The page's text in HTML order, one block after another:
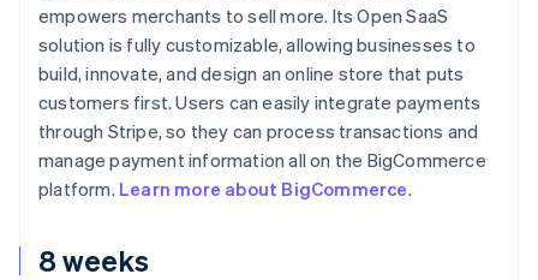
8 weeks
empowers merchants to sell more. Its Open SaaS
solution is fully customizable, allowing businesses to
build, innovate, and design an online store that puts
customers first. Users can easily integrate payments
through Stripe, so they can process transactions and
manage payment information all on the BigCommerce
platform. Learn more about BigCommerce.